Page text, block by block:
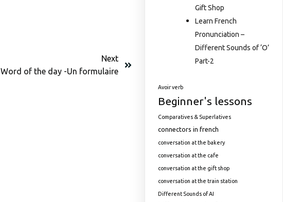
Next
Word of the day -Un formulaire
Gift Shop
Learn French
Pronunciation –
Different Sounds of ‘O’
Part-2
Avoir verb
Beginner's lessons
Comparatives & Superlatives
connectors in french
conversation at the bakery
conversation at the cafe
conversation at the gift shop
conversation at the train station
Different Sounds of AI